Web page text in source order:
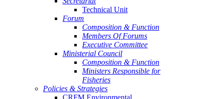
Technical Unit
Forum
Composition & Function
Members Of Forums
Executive Committee
Ministerial Council
Composition & Function
Ministers Responsible for
Fisheries
Policies & Strategies
CRFM Environmental